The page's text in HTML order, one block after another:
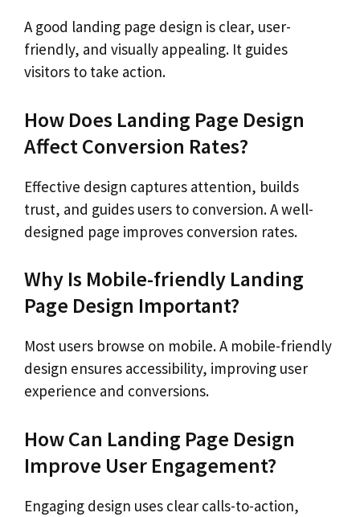
A good landing page design is clear, user-
friendly, and visually appealing. It guides
visitors to take action.
How Does Landing Page Design
Affect Conversion Rates?
Effective design captures attention, builds
trust, and guides users to conversion. A well-
designed page improves conversion rates.
Why Is Mobile-friendly Landing
Page Design Important?
Most users browse on mobile. A mobile-friendly
design ensures accessibility, improving user
experience and conversions.
How Can Landing Page Design
Improve User Engagement?
Engaging design uses clear calls-to-action,